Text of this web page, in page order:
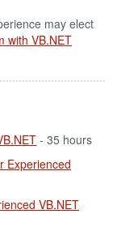
may elect
with VB.NET
- 35 hours
Experienced
VB.NET